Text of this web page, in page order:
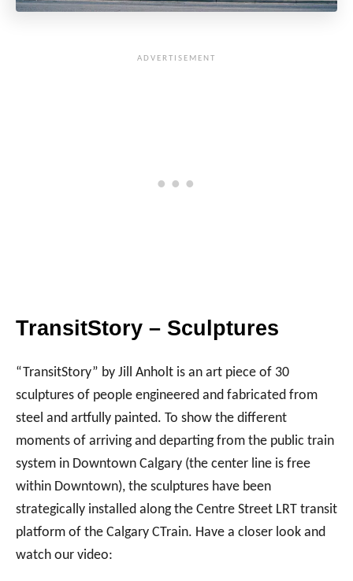
TransitStory – Sculptures
“TransitStory” by Jill Anholt is an art piece of 30
sculptures of people engineered and fabricated from
steel and artfully painted. To show the different
moments of arriving and departing from the public train
system in Downtown Calgary (the center line is free
within Downtown), the sculptures have been
strategically installed along the Centre Street LRT transit
platform of the Calgary CTrain. Have a closer look and
watch our video: